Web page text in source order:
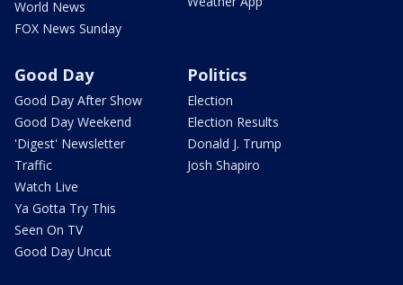
World News
FOX News Sunday
Good Day
Good Day After Show
Good Day Weekend
'Digest' Newsletter
Traffic
Watch Live
Ya Gotta Try This
Seen On TV
Good Day Uncut
Politics
Election
Election Results
Donald J. Trump
Josh Shapiro